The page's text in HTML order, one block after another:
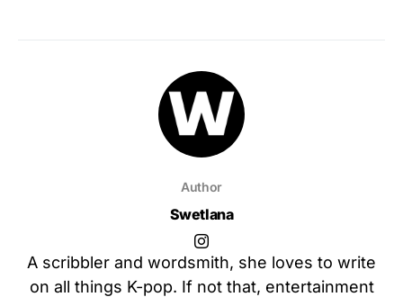
Author
Swetlana
A scribbler and wordsmith, she loves to write
on all things K-pop. If not that, entertainment